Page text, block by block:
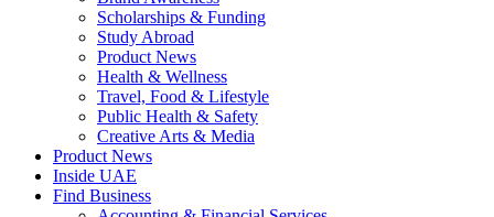
Scholarships & Funding
Study Abroad
Product News
Health & Wellness
Travel, Food & Lifestyle
Public Health & Safety
Creative Arts & Media
Product News
Inside UAE
Find Business